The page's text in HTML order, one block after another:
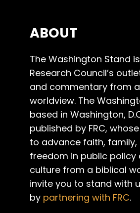
ABOUT
The Washington Stand
Research Council’s
and commentary from
worldview. The
based in Washington,
published by FRC,
to advance faith, family,
freedom in public policy
culture from a biblical
invite you to stand with
by partnering with FRC.